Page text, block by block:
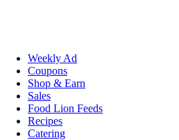
Weekly Ad
Coupons
Shop & Earn
Sales
Food Lion Feeds
Recipes
Catering